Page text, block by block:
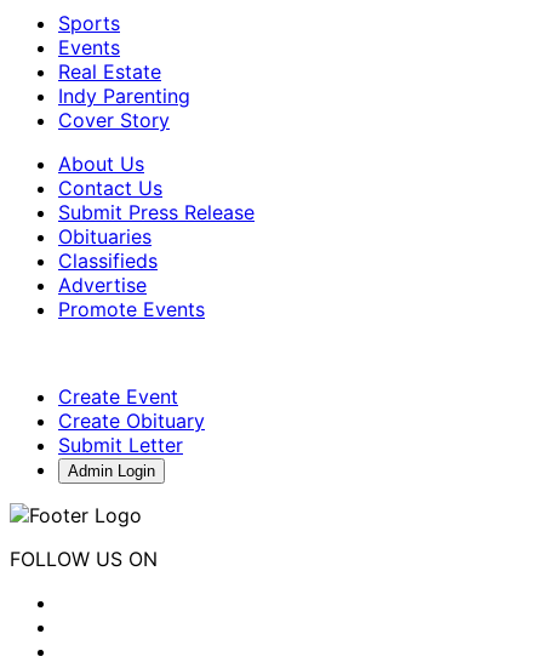
Sports
Events
Real Estate
Indy Parenting
Cover Story
About Us
Contact Us
Submit Press Release
Obituaries
Classifieds
Advertise
Promote Events
Create Event
Create Obituary
Submit Letter
Admin Login
FOLLOW US ON